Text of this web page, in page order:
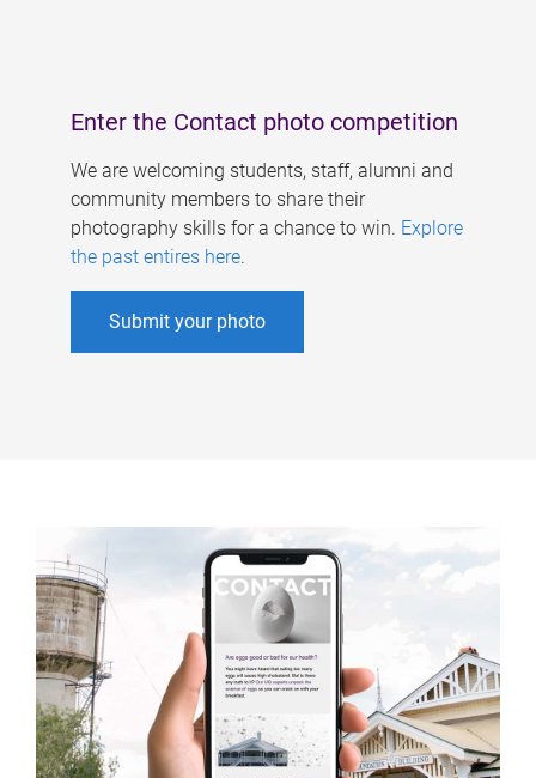
Enter the Contact photo competition
We are welcoming students, staff, alumni and
community members to share their
photography skills for a chance to win. Explore
the past entires here.
Submit your photo